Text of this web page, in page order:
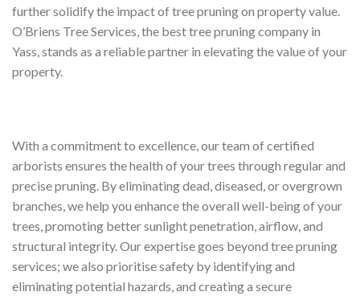
further solidify the impact of tree pruning on property value.
O’Briens Tree Services, the best tree pruning company in
Yass, stands as a reliable partner in elevating the value of your
property.
With a commitment to excellence, our team of certified
arborists ensures the health of your trees through regular and
precise pruning. By eliminating dead, diseased, or overgrown
branches, we help you enhance the overall well-being of your
trees, promoting better sunlight penetration, airflow, and
structural integrity. Our expertise goes beyond tree pruning
services; we also prioritise safety by identifying and
eliminating potential hazards, and creating a secure